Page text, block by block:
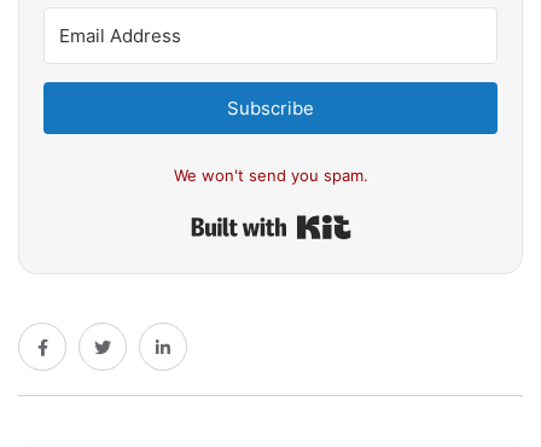
Subscribe
We won't send you spam.